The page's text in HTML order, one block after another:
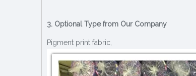
3. Optional Type from Our Company
Pigment print fabric,